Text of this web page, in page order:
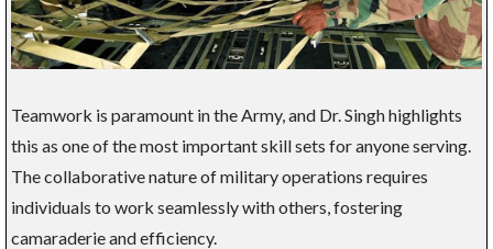
Teamwork is paramount in the Army, and Dr. Singh highlights
this as one of the most important skill sets for anyone serving.
The collaborative nature of military operations requires
individuals to work seamlessly with others, fostering
camaraderie and efficiency.